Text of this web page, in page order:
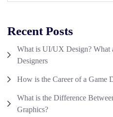
Recent Posts
What is UI/UX Design?
Designers
How is the Career of a Game
What is the Difference
Graphics?